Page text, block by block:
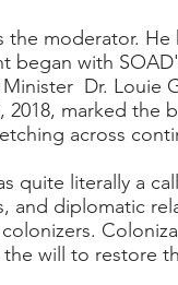
the moderator.
began with
Dr. Louie
marked the
across
quite literally a
and diplomatic
will to restore